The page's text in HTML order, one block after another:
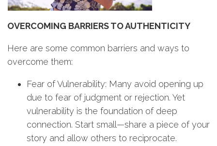
OVERCOMING BARRIERS TO AUTHENTICITY
Here are some common barriers and ways to
overcome them:
Fear of Vulnerability: Many avoid opening up
due to fear of judgment or rejection. Yet
vulnerability is the foundation of deep
connection. Start small—share a piece of your
story and allow others to reciprocate.